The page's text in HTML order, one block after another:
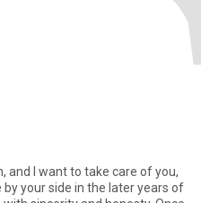
and I want to take care of you,
your side in the later years of